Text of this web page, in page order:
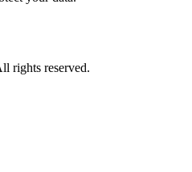
rights reserved.